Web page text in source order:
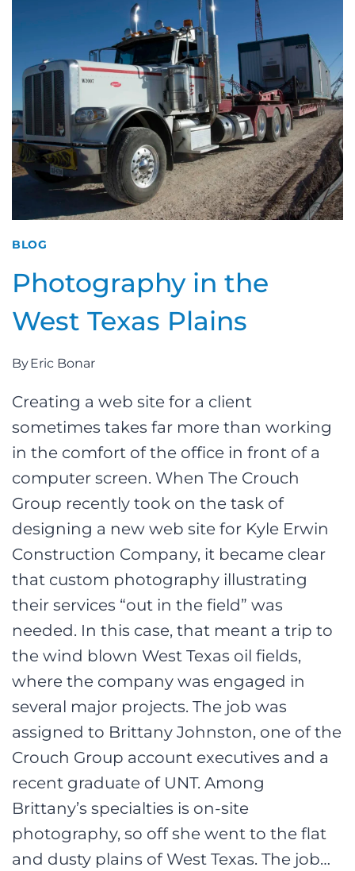
BLOG
Photography in the
West Texas Plains
ByEric Bonar
Creating a web site for a client
sometimes takes far more than working
in the comfort of the office in front of a
computer screen. When The Crouch
Group recently took on the task of
designing a new web site for Kyle Erwin
Construction Company, it became clear
that custom photography illustrating
their services “out in the field” was
needed. In this case, that meant a trip to
the wind blown West Texas oil fields,
where the company was engaged in
several major projects. The job was
assigned to Brittany Johnston, one of the
Crouch Group account executives and a
recent graduate of UNT. Among
Brittany’s specialties is on-site
photography, so off she went to the flat
and dusty plains of West Texas. The job…